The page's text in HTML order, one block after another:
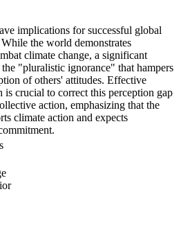
implications for successful global
the world demonstrates
climate change, a significant
"pluralistic ignorance" that hampers
of others' attitudes. Effective
is crucial to correct this perception gap
action, emphasizing that the
climate action and expects